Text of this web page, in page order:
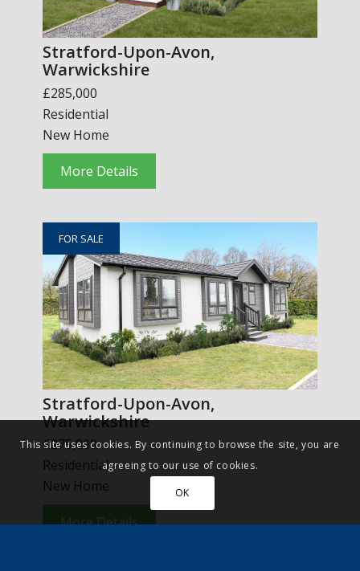
Stratford-Upon-Avon,
Warwickshire
£285,000
Residential
New Home
More Details
FOR SALE
Stratford-Upon-Avon,
Warwickshire
£275,000
Residential
New Home
More Details
This site uses cookies. By continuing to browse the site, you are
agreeing to our use of cookies.
OK